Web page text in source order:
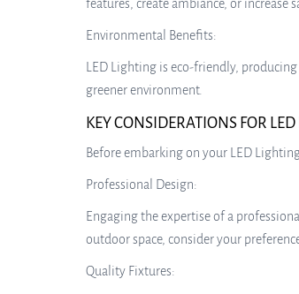
features, create ambiance, or increase
Environmental Benefits:
LED Lighting is eco-friendly,
greener environment.
KEY CONSIDERATIONS FOR
Before embarking on your LED
Professional Design:
Engaging the expertise of a
outdoor space, consider your
Quality Fixtures: